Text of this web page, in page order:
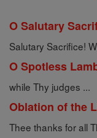
O Salutary
Salutary Sacrifice!
O Spotless
while Thy judges ...
Oblation of the
Thee thanks for all